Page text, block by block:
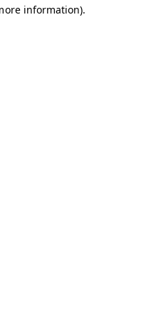
information).